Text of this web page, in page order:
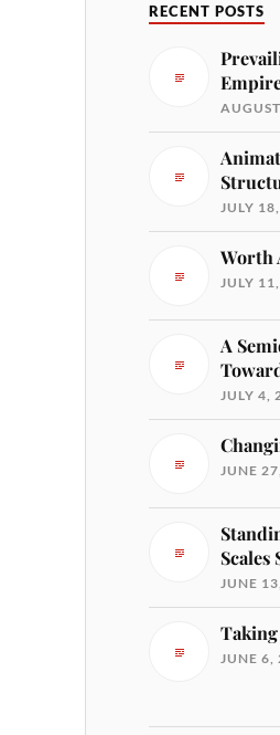
RECENT POSTS
JULY
Worth
JULY
A
JULY 4,
JUNE
Scales
JUNE
Taking
JUNE 6,